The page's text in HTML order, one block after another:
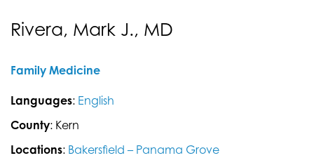
Rivera, Mark J., MD
Family Medicine
Languages: English
County: Kern
Locations: Bakersfield – Panama Grove